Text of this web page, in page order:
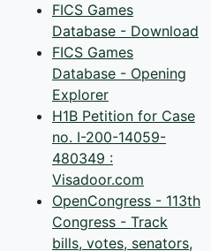
FICS Games
Database - Download
FICS Games
Database - Opening
Explorer
H1B Petition for Case
no. I-200-14059-
480349 :
Visadoor.com
OpenCongress - 113th
Congress - Track
bills, votes, senators,